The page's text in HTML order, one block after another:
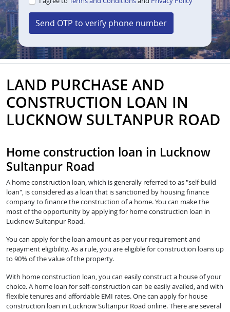
Send OTP to verify phone number
LAND PURCHASE AND
CONSTRUCTION LOAN IN
LUCKNOW SULTANPUR ROAD
Home construction loan in Lucknow
Sultanpur Road
A home construction loan, which is generally referred to as "self-build
loan", is considered as a loan that is sanctioned by housing finance
company to finance the construction of a home. You can make the
most of the opportunity by applying for home construction loan in
Lucknow Sultanpur Road.
You can apply for the loan amount as per your requirement and
repayment eligibility. As a rule, you are eligible for construction loans up
to 90% of the value of the property.
With home construction loan, you can easily construct a house of your
choice. A home loan for self-construction can be easily availed, and with
flexible tenures and affordable EMI rates. One can apply for house
construction loan in Lucknow Sultanpur Road online. There are several